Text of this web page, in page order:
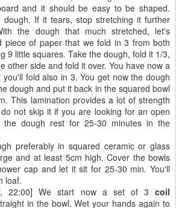
and it should be easy to be shaped.
dough. If it tears, stop stretching it further
the dough that much stretched, let's
piece of paper that we fold in 3 from both
9 little squares. Take the dough, fold it 1/3,
other side and fold it over. You have now a
you'll fold also in 3. You get now the dough
dough and put it back in the squared bowl
This lamination provides a lot of strength
not skip it if you are looking for an open
the dough rest for 25-30 minutes in the
preferably in squared ceramic or glass
and at least 5cm high. Cover the bowls
cap and let it sit for 25-30 min. You'll
loaf.
22:00] We start now a set of 3 coil
in the bowl. Wet your hands again to